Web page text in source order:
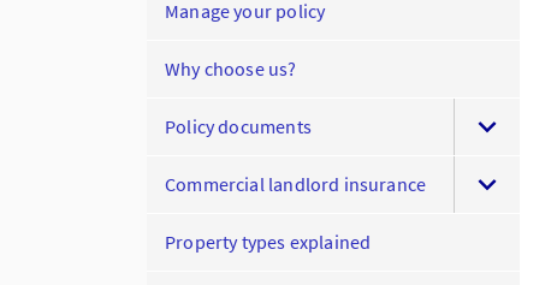
Manage your policy
Why choose us?
Policy documents
Commercial landlord insurance
Property types explained